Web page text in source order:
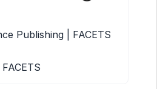
Publishing | FACETS
FACETS